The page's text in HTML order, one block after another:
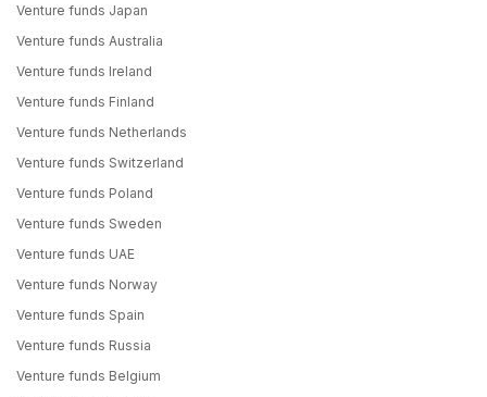
Venture funds Japan
Venture funds Australia
Venture funds Ireland
Venture funds Finland
Venture funds Netherlands
Venture funds Switzerland
Venture funds Poland
Venture funds Sweden
Venture funds UAE
Venture funds Norway
Venture funds Spain
Venture funds Russia
Venture funds Belgium